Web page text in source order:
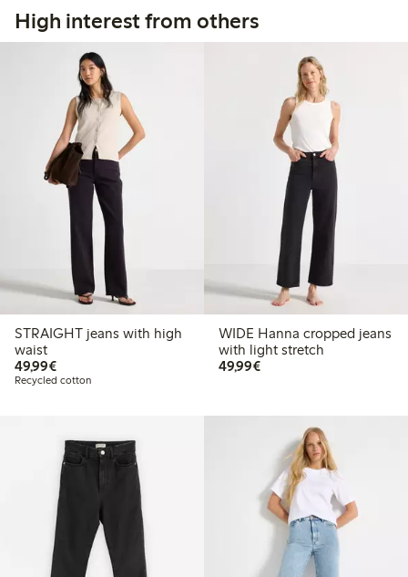
High interest from others
STRAIGHT jeans with high
waist
49,99€€49.99
Recycled cotton
WIDE Hanna cropped jeans
with light stretch
49,99€€49.99